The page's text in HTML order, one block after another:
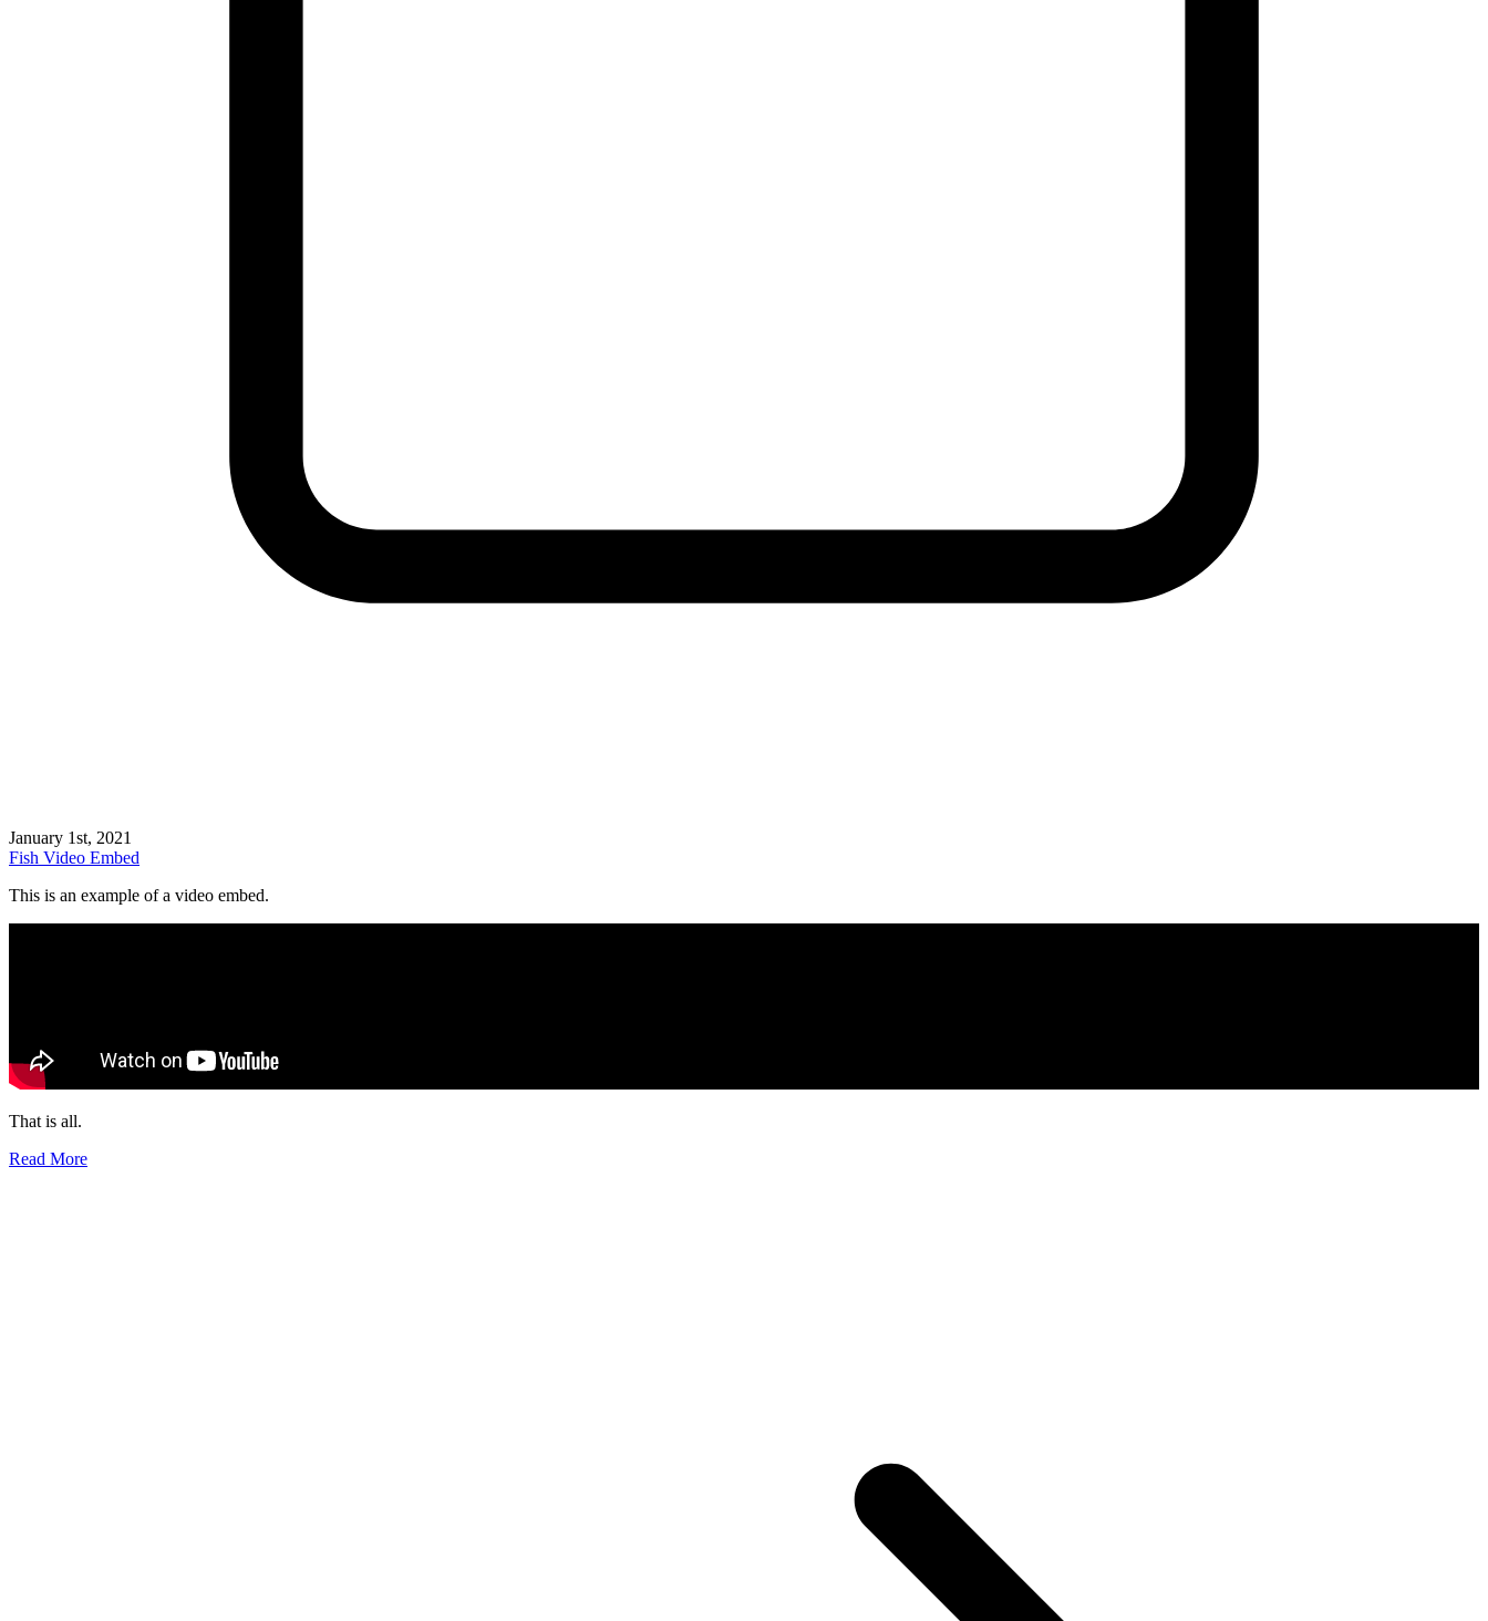
January 1st, 2021
Fish Video Embed
This is an example of a video embed.
That is all.
Read More